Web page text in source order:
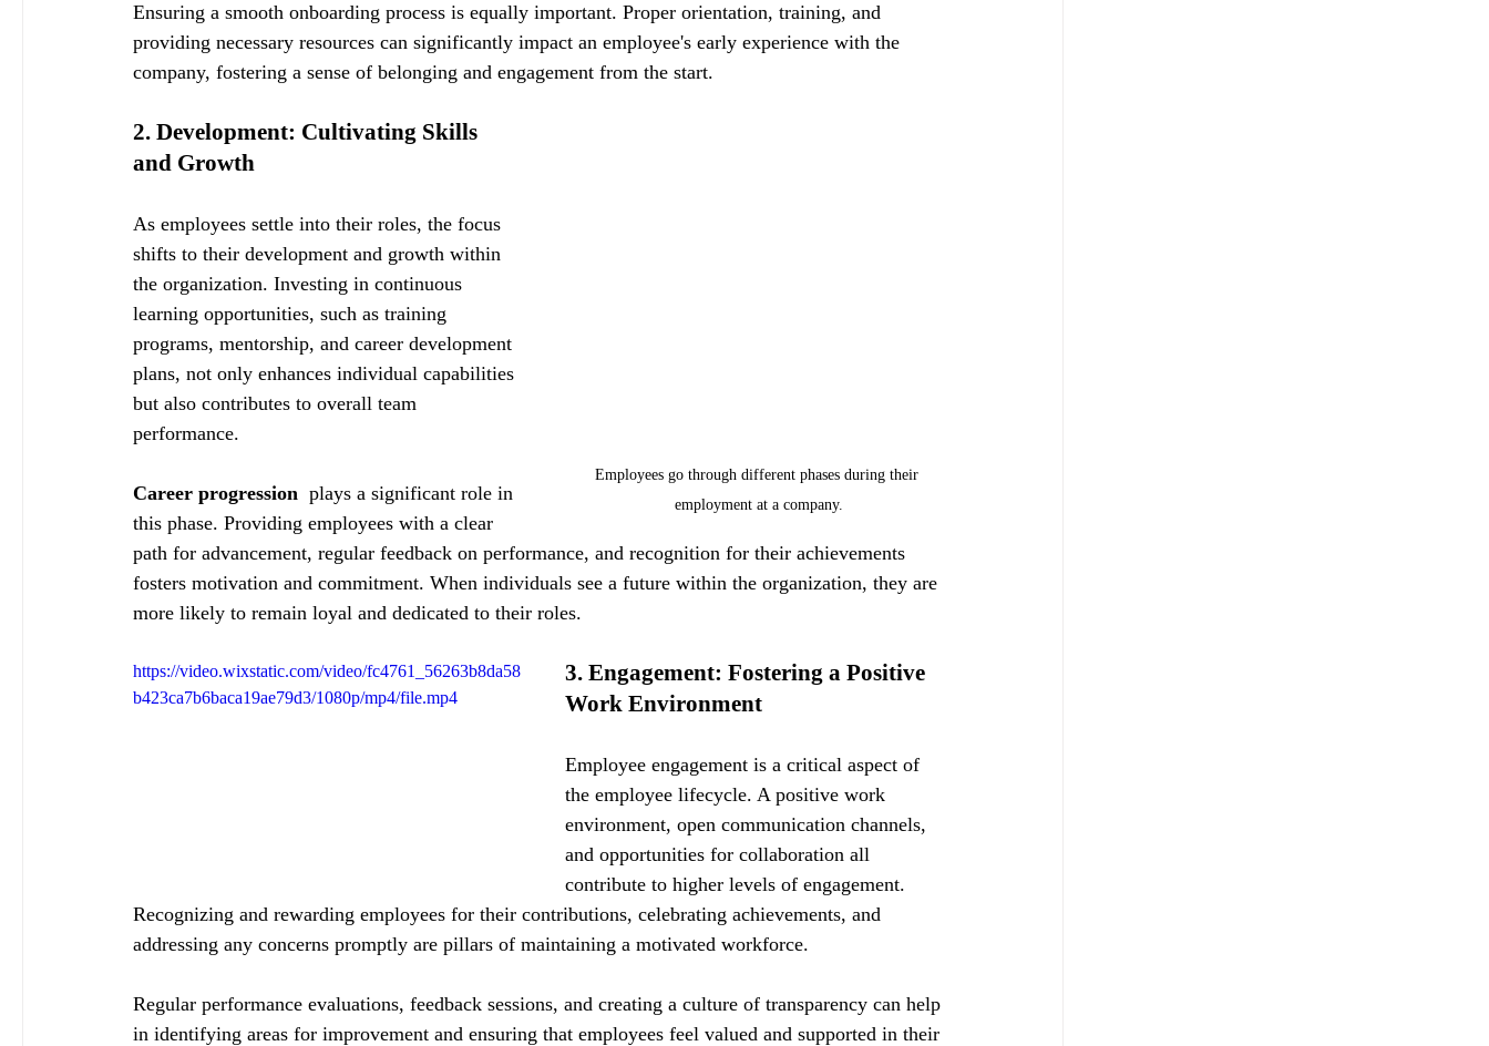
Ensuring a smooth onboarding process is equally important. Proper orientation, training, and
providing necessary resources can significantly impact an employee's early experience with the
company, fostering a sense of belonging and engagement from the start.
Employees go through different phases during their
employment at a company.
2. Development: Cultivating Skills
and Growth
As employees settle into their roles, the focus
shifts to their development and growth within
the organization. Investing in continuous
learning opportunities, such as training
programs, mentorship, and career development
plans, not only enhances individual capabilities
but also contributes to overall team
performance.
Career progression plays a significant role in
this phase. Providing employees with a clear
path for advancement, regular feedback on performance, and recognition for their achievements
fosters motivation and commitment. When individuals see a future within the organization, they are
more likely to remain loyal and dedicated to their roles.
https://video.wixstatic.com/video/fc4761_56263b8da58
b423ca7b6baca19ae79d3/1080p/mp4/file.mp4
3. Engagement: Fostering a Positive
Work Environment
Employee engagement is a critical aspect of
the employee lifecycle. A positive work
environment, open communication channels,
and opportunities for collaboration all
contribute to higher levels of engagement.
Recognizing and rewarding employees for their contributions, celebrating achievements, and
addressing any concerns promptly are pillars of maintaining a motivated workforce.
Regular performance evaluations, feedback sessions, and creating a culture of transparency can help
in identifying areas for improvement and ensuring that employees feel valued and supported in their